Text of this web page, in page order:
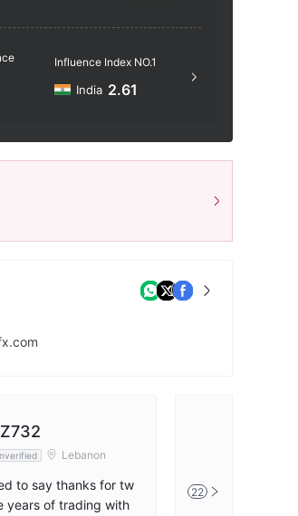
Influence Index NO.1
India 2.61
Lebanon
to say thanks for tw
years of trading with
One of the best
22